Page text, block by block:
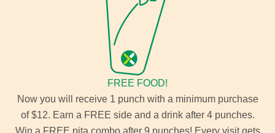
FREE FOOD!
Now you will receive 1 punch with a minimum purchase
of $12. Earn a FREE side and a drink after 4 punches.
Win a FREE pita combo after 9 punches! Every visit gets